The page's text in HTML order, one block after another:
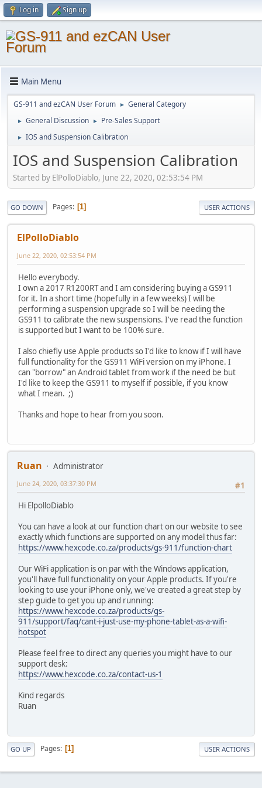
Log in Sign up
Main Menu
GS-911 and ezCAN User Forum ► General Category
► General Discussion ► Pre-Sales Support
► IOS and Suspension Calibration
IOS and Suspension Calibration
Started by ElPolloDiablo, June 22, 2020, 02:53:54 PM
GO DOWN Pages 1 USER ACTIONS
ElPolloDiablo
June 22, 2020, 02:53:54 PM
Hello everybody.
I own a 2017 R1200RT and I am considering buying a GS911
for it. In a short time (hopefully in a few weeks) I will be
performing a suspension upgrade so I will be needing the
GS911 to calibrate the new suspensions. I've read the function
is supported but I want to be 100% sure.
I also chiefly use Apple products so I'd like to know if I will have
full functionality for the GS911 WiFi version on my iPhone. I
can "borrow" an Android tablet from work if the need be but
I'd like to keep the GS911 to myself if possible, if you know
what I mean. ;)
Thanks and hope to hear from you soon.
Ruan
Administrator
#1
June 24, 2020, 03:37:30 PM
Hi ElpolloDiablo
You can have a look at our function chart on our website to see
exactly which functions are supported on any model thus far:
https://www.hexcode.co.za/products/gs-911/function-chart
Our WiFi application is on par with the Windows application,
you'll have full functionality on your Apple products. If you're
looking to use your iPhone only, we've created a great step by
step guide to get you up and running:
https://www.hexcode.co.za/products/gs-
911/support/faq/cant-i-just-use-my-phone-tablet-as-a-wifi-
hotspot
Please feel free to direct any queries you might have to our
support desk:
https://www.hexcode.co.za/contact-us-1
Kind regards
Ruan
GO UP Pages 1 USER ACTIONS